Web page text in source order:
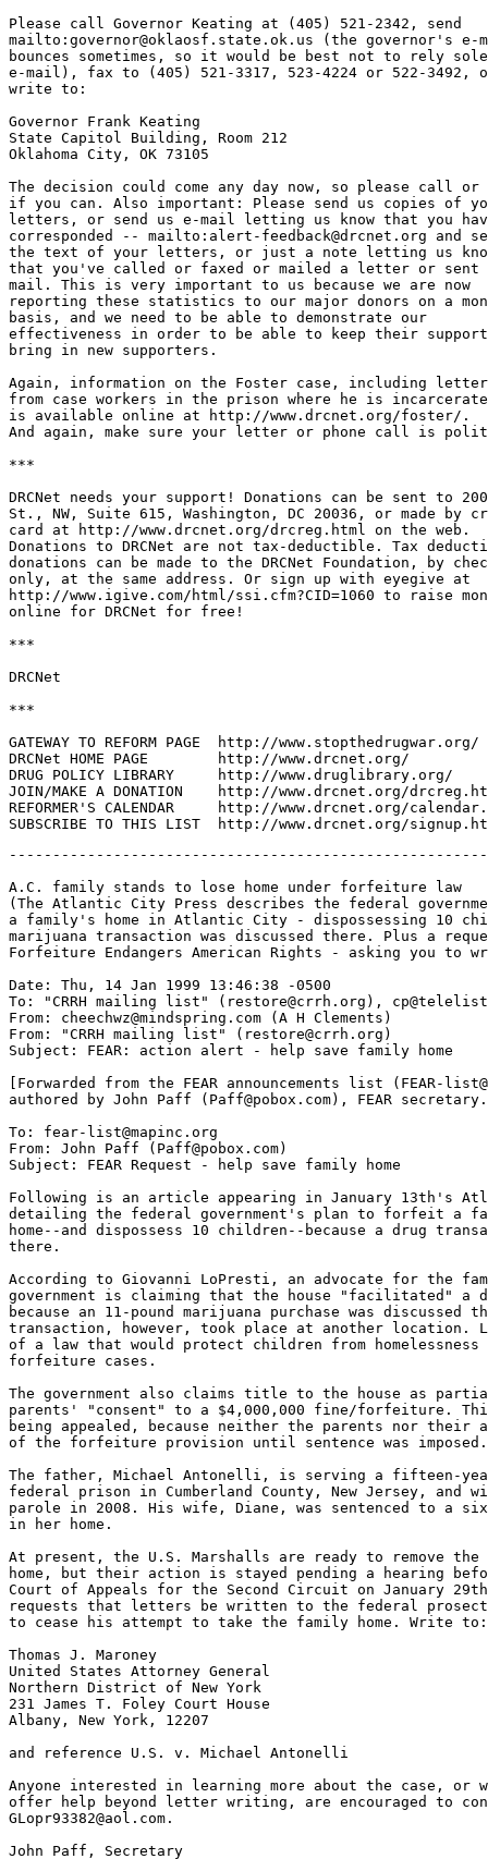
Please call Governor Keating at (405) 521-2342, send
mailto:governor@oklaosf.state.ok.us (the governor's e-
bounces sometimes, so it would be best not to rely
e-mail), fax to (405) 521-3317, 523-4224 or 522-3492,
write to:
Governor Frank Keating
State Capitol Building, Room 212
Oklahoma City, OK 73105
The decision could come any day now, so please call or
if you can. Also important: Please send us copies of
letters, or send us e-mail letting us know that you
corresponded -- mailto:alert-feedback@drcnet.org and
the text of your letters, or just a note letting us
that you've called or faxed or mailed a letter or sent
mail. This is very important to us because we are now
reporting these statistics to our major donors on a
basis, and we need to be able to demonstrate our
effectiveness in order to be able to keep their support
bring in new supporters.
Again, information on the Foster case, including
from case workers in the prison where he is
is available online at http://www.drcnet.org/foster/.
And again, make sure your letter or phone call is
***
DRCNet needs your support! Donations can be sent to
St., NW, Suite 615, Washington, DC 20036, or made by
card at http://www.drcnet.org/drcreg.html on the web.
Donations to DRCNet are not tax-deductible. Tax
donations can be made to the DRCNet Foundation, by
only, at the same address. Or sign up with eyegive at
http://www.igive.com/html/ssi.cfm?CID=1060 to raise
online for DRCNet for free!
***
DRCNet
***
GATEWAY TO REFORM PAGE	http://www.stopthedrugwar.org/
DRCNet HOME PAGE	http://www.drcnet.org/
DRUG POLICY LIBRARY	http://www.druglibrary.org/
JOIN/MAKE A DONATION	http://www.drcnet.org/drcreg.html
REFORMER'S CALENDAR	http://www.drcnet.org/calendar.html
A.C. family stands to lose home under forfeiture law
(The Atlantic City Press describes the federal
a family's home in Atlantic City - dispossessing 10
marijuana transaction was discussed there. Plus a
Forfeiture Endangers American Rights - asking you
Date: Thu, 14 Jan 1999 13:46:38 -0500
To: "CRRH mailing list" (restore@crrh.org),
From: cheechwz@mindspring.com (A H Clements)
From: "CRRH mailing list" (restore@crrh.org)
Subject: FEAR: action alert - help save family home
[Forwarded from the FEAR announcements list (FEAR-
authored by John Paff (Paff@pobox.com), FEAR
To: fear-list@mapinc.org
From: John Paff (Paff@pobox.com)
Subject: FEAR Request - help save family home
Following is an article appearing in January 13th's
detailing the federal government's plan to forfeit a
home--and dispossess 10 children--because a drug
there.
According to Giovanni LoPresti, an advocate for the
government is claiming that the house "facilitated" a
because an 11-pound marijuana purchase was discussed
transaction, however, took place at another location.
of a law that would protect children from
forfeiture cases.
The government also claims title to the house as
parents' "consent" to a $4,000,000 fine/forfeiture.
being appealed, because neither the parents nor their
of the forfeiture provision until sentence was imposed.
The father, Michael Antonelli, is serving a fifteen-
federal prison in Cumberland County, New Jersey,
parole in 2008. His wife, Diane, was sentenced to a
in her home.
At present, the U.S. Marshalls are ready to remove
home, but their action is stayed pending a hearing
Court of Appeals for the Second Circuit on January
requests that letters be written to the federal
to cease his attempt to take the family home. Write to:
Thomas J. Maroney
United States Attorney General
Northern District of New York
231 James T. Foley Court House
Albany, New York, 12207
and reference U.S. v. Michael Antonelli
Anyone interested in learning more about the case, or
offer help beyond letter writing, are encouraged to
GLopr93382@aol.com.
John Paff, Secretary